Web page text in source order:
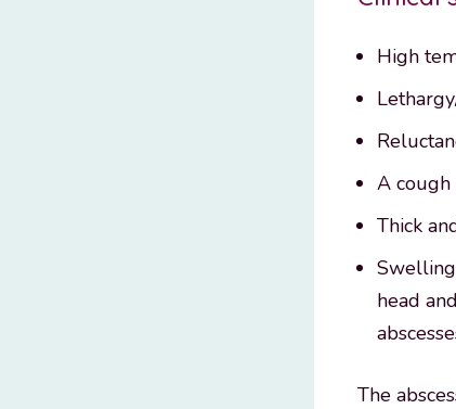
High
A cough
Thick
head
The